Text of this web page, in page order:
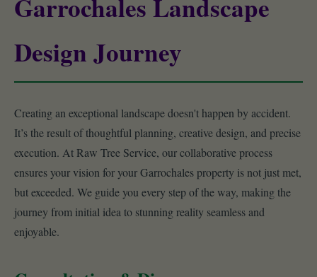
Garrochales Landscape
Design Journey
Creating an exceptional landscape doesn't happen by accident.
It’s the result of thoughtful planning, creative design, and precise
execution. At Raw Tree Service, our collaborative process
ensures your vision for your Garrochales property is not just met,
but exceeded. We guide you every step of the way, making the
journey from initial idea to stunning reality seamless and
enjoyable.